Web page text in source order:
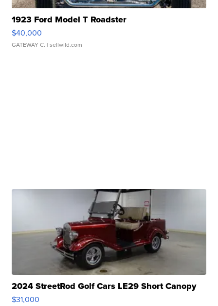
1923 Ford Model T Roadster
$40,000
GATEWAY C. | sellwild.com
2024 StreetRod Golf Cars LE29 Short Canopy
$31,000